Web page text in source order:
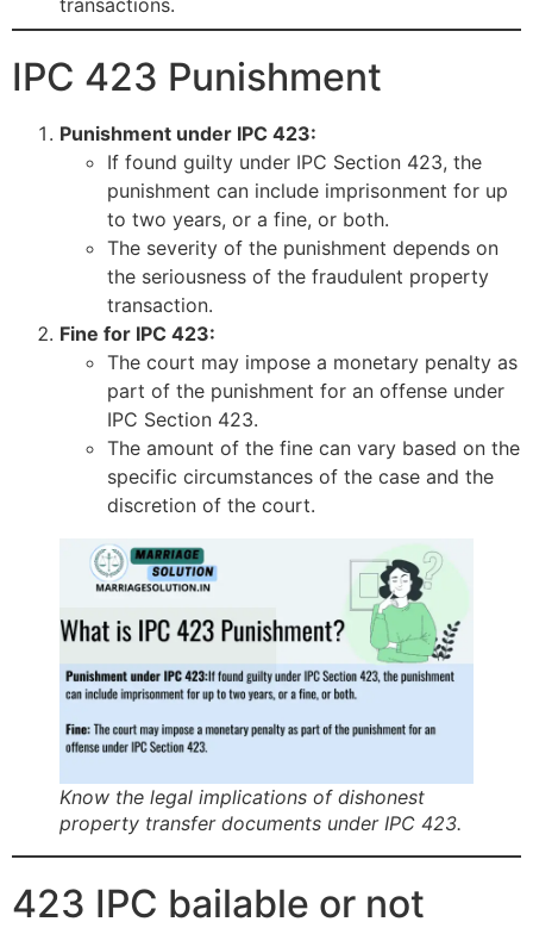
transactions.
IPC 423 Punishment
Punishment under IPC 423:
If found guilty under IPC Section 423, the
punishment can include imprisonment for up
to two years, or a fine, or both.
The severity of the punishment depends on
the seriousness of the fraudulent property
transaction.
Fine for IPC 423:
The court may impose a monetary penalty as
part of the punishment for an offense under
IPC Section 423.
The amount of the fine can vary based on the
specific circumstances of the case and the
discretion of the court.
Know the legal implications of dishonest
property transfer documents under IPC 423.
423 IPC bailable or not